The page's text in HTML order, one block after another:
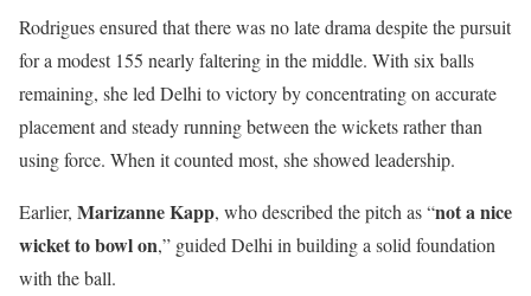
Rodrigues ensured that there was no late drama despite the pursuit
for a modest 155 nearly faltering in the middle. With six balls
remaining, she led Delhi to victory by concentrating on accurate
placement and steady running between the wickets rather than
using force. When it counted most, she showed leadership.
Earlier, Marizanne Kapp, who described the pitch as “not a nice
wicket to bowl on,” guided Delhi in building a solid foundation
with the ball.